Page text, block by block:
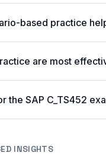
based practice
are most
the SAP C_TS452
INSIGHTS